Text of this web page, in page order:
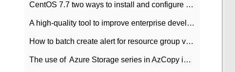
CentOS 7.7 two ways to install and configure JDK 11 LTS
A high-quality tool to improve enterprise development efficiency: rapid development platform
How to batch create alert for resource group virtual machines in Azure practice
The use of ​ Azure Storage series in AzCopy in blob